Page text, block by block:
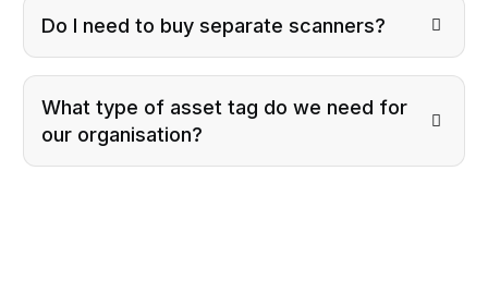
Do I need to buy separate scanners?
What type of asset tag do we need for
our organisation?